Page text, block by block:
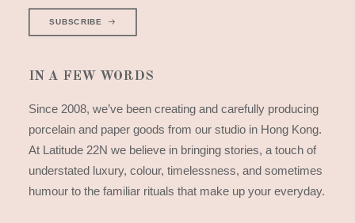
SUBSCRIBE
IN A FEW WORDS
Since 2008, we’ve been creating and carefully producing
porcelain and paper goods from our studio in Hong Kong.
At Latitude 22N we believe in bringing stories, a touch of
understated luxury, colour, timelessness, and sometimes
humour to the familiar rituals that make up your everyday.